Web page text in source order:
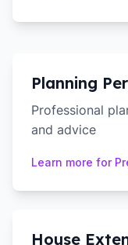
Planning
Professional
and advice
Learn more for
House